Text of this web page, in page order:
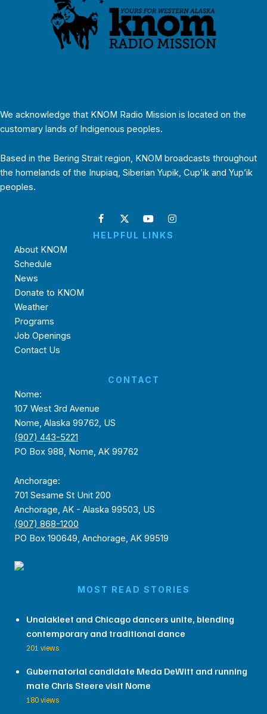
We acknowledge that KNOM Radio Mission is located on the
customary lands of Indigenous peoples.
Based in the Bering Strait region, KNOM broadcasts throughout
the homelands of the Inupiaq, Siberian Yupik, Cup’ik and Yup’ik
peoples.
HELPFUL LINKS
About KNOM
Schedule
News
Donate to KNOM
Weather
Programs
Job Openings
Contact Us
CONTACT
Nome:
107 West 3rd Avenue
Nome, Alaska 99762, US
(907) 443-5221
PO Box 988, Nome, AK 99762
Anchorage:
701 Sesame St Unit 200
Anchorage, AK - Alaska 99503, US
(907) 868-1200
PO Box 190649, Anchorage, AK 99519
MOST READ STORIES
Unalakleet and Chicago dancers unite, blending
contemporary and traditional dance
201 views
Gubernatorial candidate Meda DeWitt and running
mate Chris Steere visit Nome
180 views